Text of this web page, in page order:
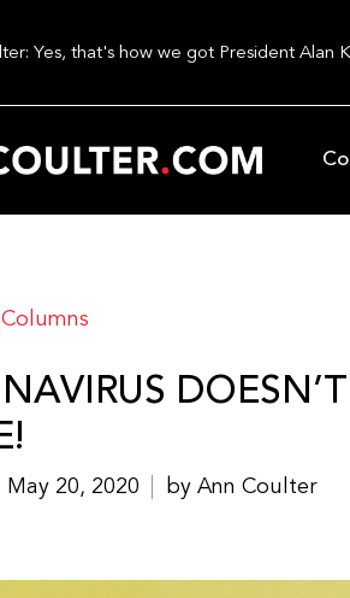
Yes, that's how we got President Alan
May 20, 2020 by Ann Coulter